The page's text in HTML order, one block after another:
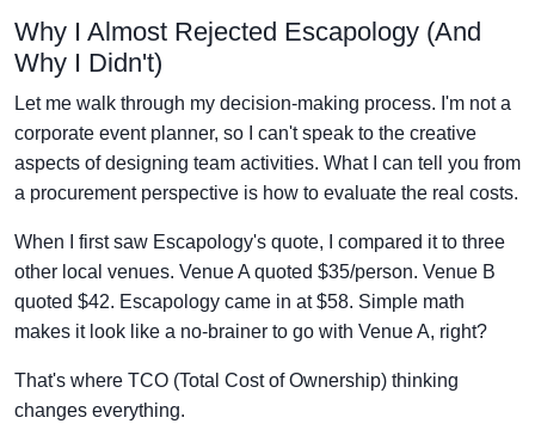
Why I Almost Rejected Escapology (And
Why I Didn't)
Let me walk through my decision-making process. I'm not a
corporate event planner, so I can't speak to the creative
aspects of designing team activities. What I can tell you from
a procurement perspective is how to evaluate the real costs.
When I first saw Escapology's quote, I compared it to three
other local venues. Venue A quoted $35/person. Venue B
quoted $42. Escapology came in at $58. Simple math
makes it look like a no-brainer to go with Venue A, right?
That's where TCO (Total Cost of Ownership) thinking
changes everything.